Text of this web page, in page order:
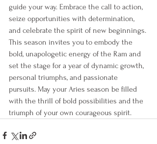
guide your way. Embrace the call to action,
seize opportunities with determination,
and celebrate the spirit of new beginnings.
This season invites you to embody the
bold, unapologetic energy of the Ram and
set the stage for a year of dynamic growth,
personal triumphs, and passionate
pursuits. May your Aries season be filled
with the thrill of bold possibilities and the
triumph of your own courageous spirit.